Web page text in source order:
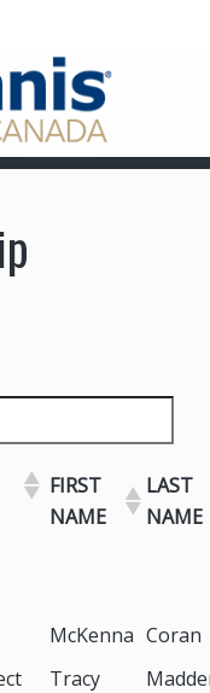
FIRST
NAME
LAST
NAME
McKenna Coran
Tracy